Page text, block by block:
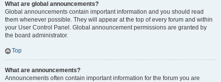
What are global announcements?
Global announcements contain important information and you should read
them whenever possible. They will appear at the top of every forum and within
your User Control Panel. Global announcement permissions are granted by
the board administrator.
Top
What are announcements?
Announcements often contain important information for the forum you are